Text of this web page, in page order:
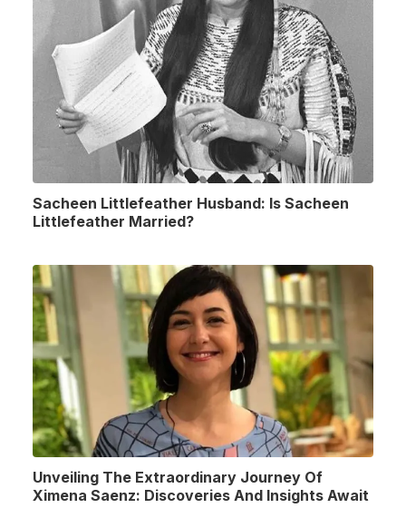
Sacheen Littlefeather Husband: Is Sacheen
Littlefeather Married?
Unveiling The Extraordinary Journey Of
Ximena Saenz: Discoveries And Insights Await